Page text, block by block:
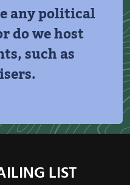
any political
do we host
such as
LIST